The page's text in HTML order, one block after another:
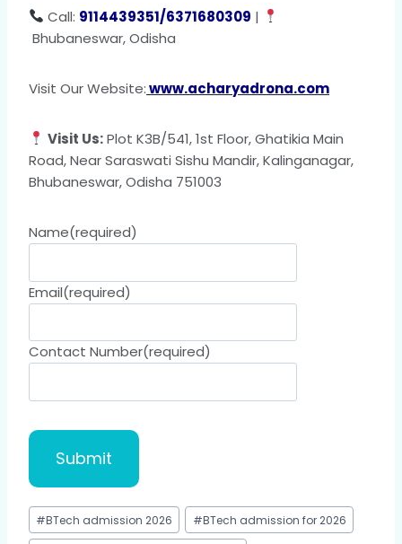
Call: 9114439351/6371680309 |
Bhubaneswar, Odisha
Visit Our Website:www.acharyadrona.com
Visit Us:Plot K3B/541, 1st Floor, Ghatikia Main
Road, Near Saraswati Sishu Mandir, Kalinganagar,
Bhubaneswar, Odisha 751003
Name(required)
Email(required)
Contact Number(required)
Submit
#BTech admission 2026 #BTech admission for 2026